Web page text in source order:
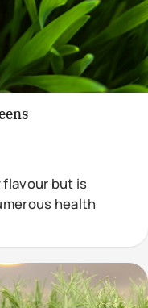
flavour but is
health